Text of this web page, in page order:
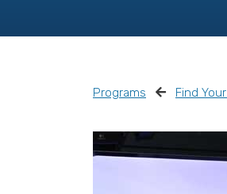
Programs Find